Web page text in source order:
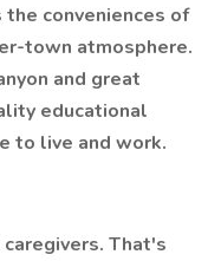
conveniences of
town atmosphere.
and great
educational
to live and work.
That's